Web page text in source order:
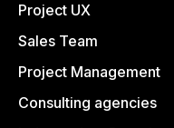
Project UX
Sales Team
Project Management
Consulting agencies